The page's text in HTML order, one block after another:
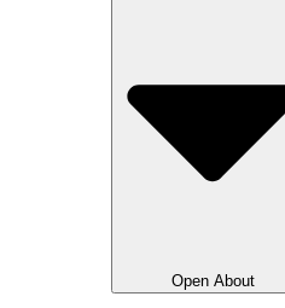
Open About